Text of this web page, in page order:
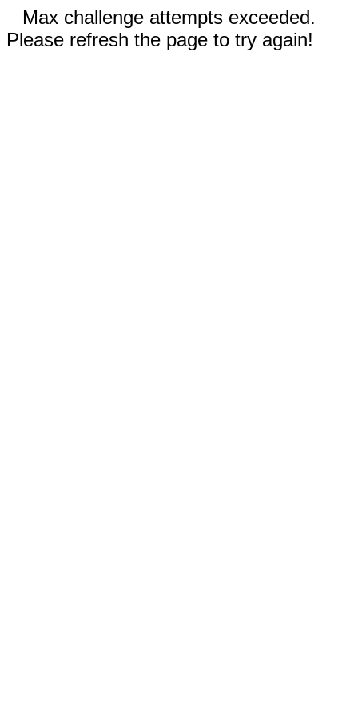
Max challenge attempts exceeded.
Please refresh the page to try again!